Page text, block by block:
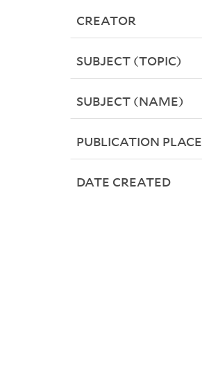
CREATOR
SUBJECT (TOPIC)
SUBJECT (NAME)
PUBLICATION PLACE
DATE CREATED